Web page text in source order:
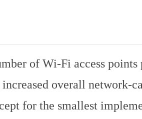
of Wi-Fi access
increased overall network-
for the smallest